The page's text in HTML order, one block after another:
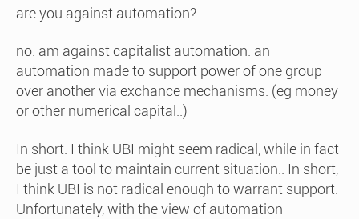
are you against automation?
no. am against capitalist automation. an
automation made to support power of one group
over another via exchance mechanisms. (eg money
or other numerical capital..)
In short. I think UBI might seem radical, while in fact
be just a tool to maintain current situation.. In short,
I think UBI is not radical enough to warrant support.
Unfortunately, with the view of automation